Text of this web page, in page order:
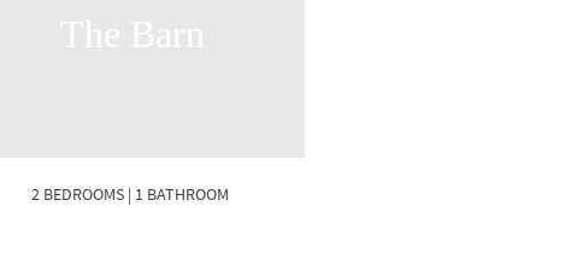
2 BEDROOMS | 1 BATHROOM